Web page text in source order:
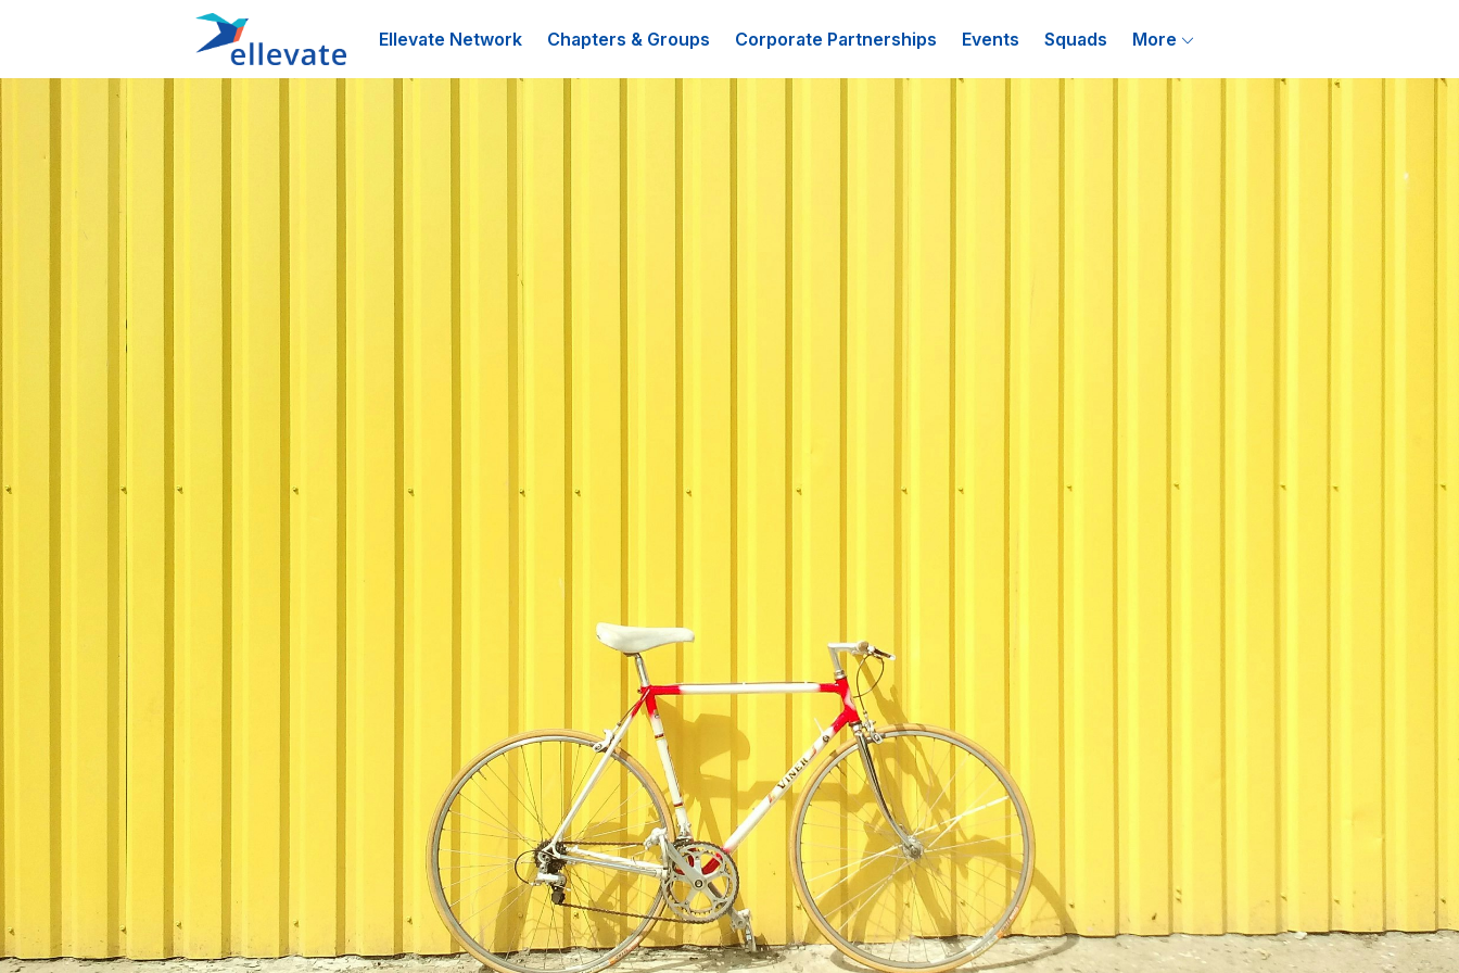
Ellevate Network Chapters & Groups Corporate Partnerships Events Squads More